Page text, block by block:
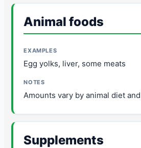
Animal foods
Egg yolks, liver, some meats
Amounts vary by animal diet
Supplements